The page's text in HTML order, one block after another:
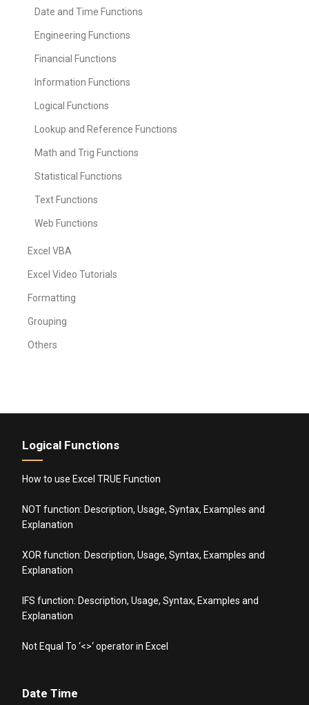
Date and Time Functions
Engineering Functions
Financial Functions
Information Functions
Logical Functions
Lookup and Reference Functions
Math and Trig Functions
Statistical Functions
Text Functions
Web Functions
Excel VBA
Excel Video Tutorials
Formatting
Grouping
Others
Logical Functions
How to use Excel TRUE Function
NOT function: Description, Usage, Syntax, Examples and
Explanation
XOR function: Description, Usage, Syntax, Examples and
Explanation
IFS function: Description, Usage, Syntax, Examples and
Explanation
Not Equal To ‘<>‘ operator in Excel
Date Time